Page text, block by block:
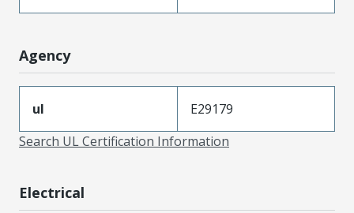
Agency
ul
E29179
Search UL Certification Information
Electrical